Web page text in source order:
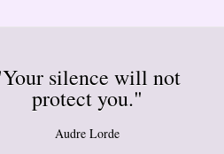
silence will not
protect you."
Audre Lorde